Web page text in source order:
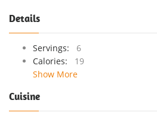
Details
Servings:
6
Calories:
19
Show More
Cuisine